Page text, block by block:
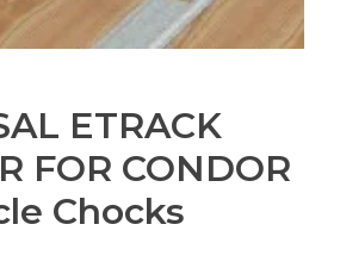
ETRACK
FOR CONDOR
Chocks